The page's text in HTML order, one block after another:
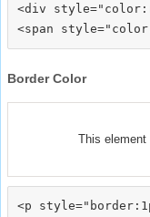
<div
Border Color
This element
<p